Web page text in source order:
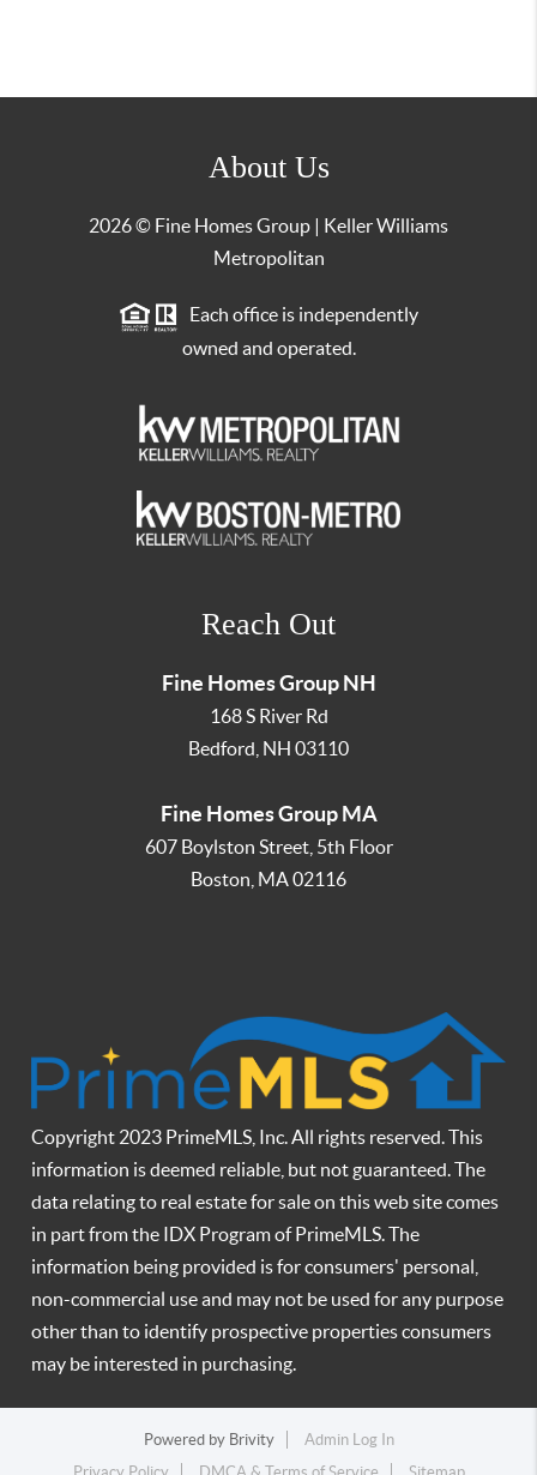
About Us
2026© Fine Homes Group | Keller Williams
Metropolitan
Each office is independently
owned and operated.
Reach Out
Fine Homes Group NH
168 S River Rd
Bedford NH 03110
Fine Homes Group MA
607 Boylston Street, 5th Floor
Boston MA02116
Copyright 2023 PrimeMLS, Inc. All rights reserved. This
information is deemed reliable, but not guaranteed. The
data relating to real estate for sale on this web site comes
in part from the IDX Program of PrimeMLS. The
information being provided is for consumers' personal,
non-commercial use and may not be used for any purpose
other than to identify prospective properties consumers
may be interested in purchasing.
Powered by Brivity
Admin Log In